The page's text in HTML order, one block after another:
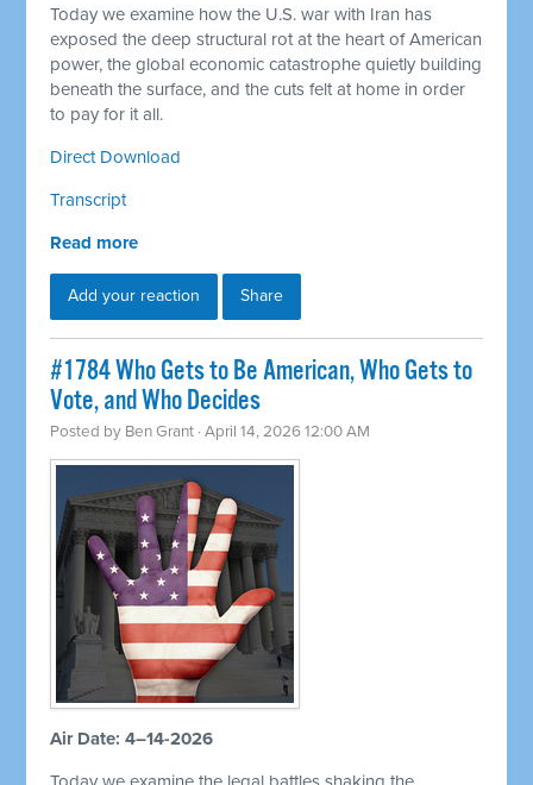
Today we examine how the U.S. war with Iran has
exposed the deep structural rot at the heart of American
power, the global economic catastrophe quietly building
beneath the surface, and the cuts felt at home in order
to pay for it all.
Direct Download
Transcript
Read more
Add your reaction Share
#1784 Who Gets to Be American, Who Gets to
Vote, and Who Decides
Posted by Ben Grant · April 14, 2026 12:00 AM
Air Date: 4–14-2026